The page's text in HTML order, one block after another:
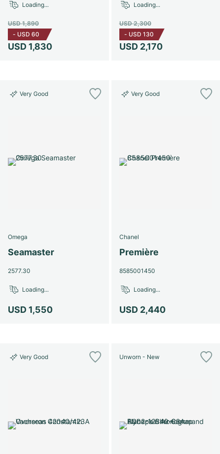
USD 1,830
USD 1,890
- USD 60
Loading...
USD 2,170
USD 2,300
- USD 130
Loading...
Very Good
Omega
Seamaster
2577.30
USD 1,550
Loading...
Very Good
Chanel
Première
8585001450
USD 2,440
Loading...
Very Good Unworn - New